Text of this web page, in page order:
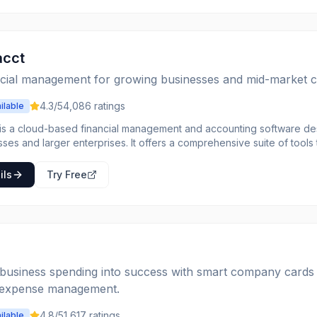
management for growing businesses and mid-market
4.3/54,086 ratings
a cloud-based financial management and accounting software
and larger enterprises. It offers a comprehensive suite of
strong in its multi-dimensional general ledger, which allows
Intacct caters to a variety of industries, including software and
Try Free
spending into success with smart company cards
management.